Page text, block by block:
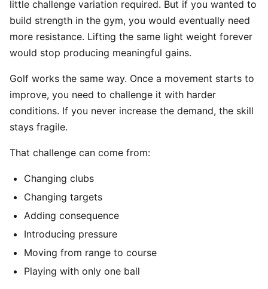
little challenge variation required. But if you wanted to
build strength in the gym, you would eventually need
more resistance. Lifting the same light weight forever
would stop producing meaningful gains.
Golf works the same way. Once a movement starts to
improve, you need to challenge it with harder
conditions. If you never increase the demand, the skill
stays fragile.
That challenge can come from:
Changing clubs
Changing targets
Adding consequence
Introducing pressure
Moving from range to course
Playing with only one ball